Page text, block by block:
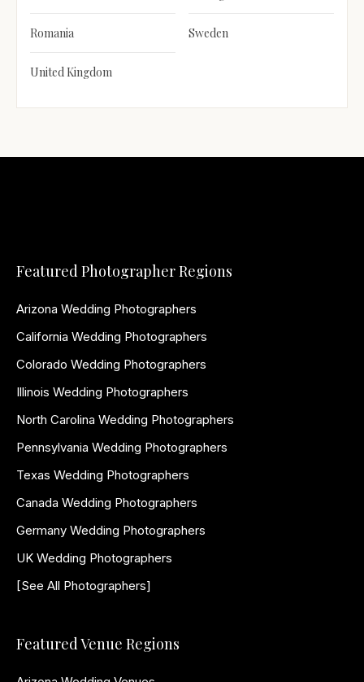
Romania Sweden
United Kingdom
Featured Photographer Regions
Arizona Wedding Photographers
California Wedding Photographers
Colorado Wedding Photographers
Illinois Wedding Photographers
North Carolina Wedding Photographers
Pennsylvania Wedding Photographers
Texas Wedding Photographers
Canada Wedding Photographers
Germany Wedding Photographers
UK Wedding Photographers
[See All Photographers]
Featured Venue Regions